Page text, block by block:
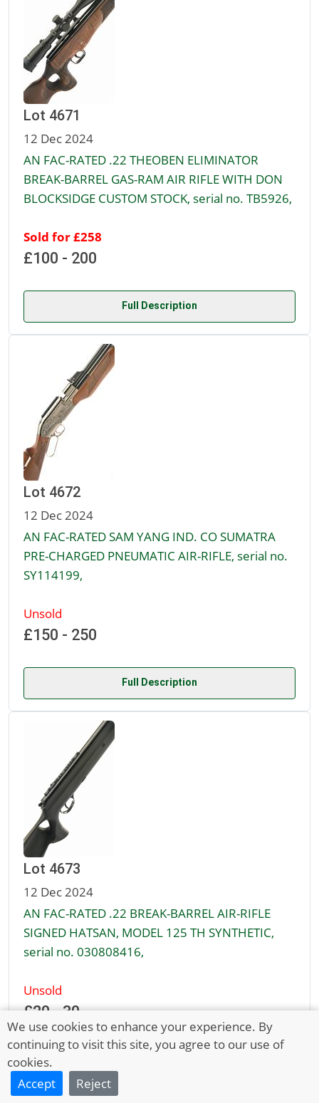
Lot 4671
12 Dec 2024
AN FAC-RATED .22 THEOBEN ELIMINATOR
BREAK-BARREL GAS-RAM AIR RIFLE WITH DON
BLOCKSIDGE CUSTOM STOCK, serial no. TB5926,
Sold for £258
£100 - 200
Full Description
Lot 4672
12 Dec 2024
AN FAC-RATED SAM YANG IND. CO SUMATRA
PRE-CHARGED PNEUMATIC AIR-RIFLE, serial no.
SY114199,
Unsold
£150 - 250
Full Description
Lot 4673
12 Dec 2024
AN FAC-RATED .22 BREAK-BARREL AIR-RIFLE
SIGNED HATSAN, MODEL 125 TH SYNTHETIC,
serial no. 030808416,
Unsold
£20 - 30
We use cookies to enhance your experience. By
continuing to visit this site, you agree to our use of
cookies.
Accept
Reject